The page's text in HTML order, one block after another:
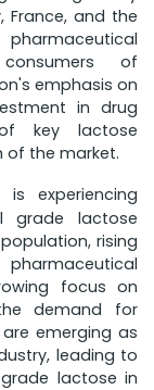
France, and the
pharmaceutical
of
emphasis on
in drug
key lactose
the market.
is experiencing
grade lactose
rising
focus on
demand for
emerging as
leading to
lactose in